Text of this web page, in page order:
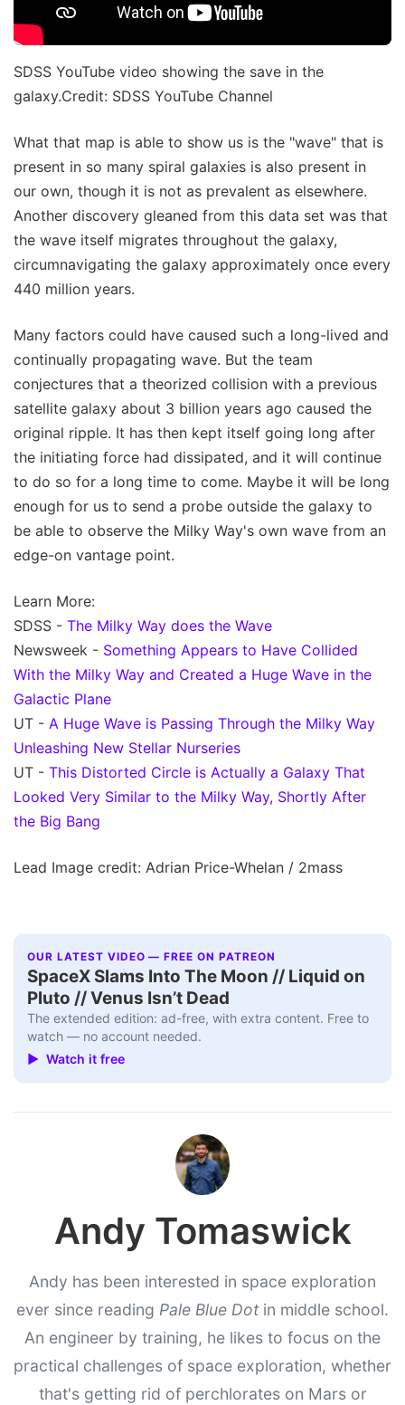
SDSS YouTube video showing the save in the
galaxy.Credit: SDSS YouTube Channel
What that map is able to show us is the "wave" that is
present in so many spiral galaxies is also present in
our own, though it is not as prevalent as elsewhere.
Another discovery gleaned from this data set was that
the wave itself migrates throughout the galaxy,
circumnavigating the galaxy approximately once every
440 million years.
Many factors could have caused such a long-lived and
continually propagating wave. But the team
conjectures that a theorized collision with a previous
satellite galaxy about 3 billion years ago caused the
original ripple. It has then kept itself going long after
the initiating force had dissipated, and it will continue
to do so for a long time to come. Maybe it will be long
enough for us to send a probe outside the galaxy to
be able to observe the Milky Way's own wave from an
edge-on vantage point.
Learn More:
SDSS - The Milky Way does the Wave
Newsweek - Something Appears to Have Collided
With the Milky Way and Created a Huge Wave in the
Galactic Plane
UT - A Huge Wave is Passing Through the Milky Way
Unleashing New Stellar Nurseries
UT - This Distorted Circle is Actually a Galaxy That
Looked Very Similar to the Milky Way, Shortly After
the Big Bang
Lead Image credit: Adrian Price-Whelan / 2mass
OUR LATEST VIDEO — FREE ON PATREON
SpaceX Slams Into The Moon // Liquid on
Pluto // Venus Isn’t Dead
The extended edition: ad-free, with extra content. Free to
watch — no account needed.
▶ Watch it free
Andy Tomaswick
Andy has been interested in space exploration
ever since reading Pale Blue Dot in middle school.
An engineer by training, he likes to focus on the
practical challenges of space exploration, whether
that's getting rid of perchlorates on Mars or